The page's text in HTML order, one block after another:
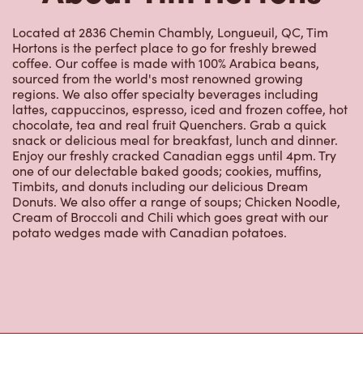
Located at 2836 Chemin Chambly, Longueuil, QC, Tim
Hortons is the perfect place to go for freshly brewed
coffee. Our coffee is made with 100% Arabica beans,
sourced from the world's most renowned growing
regions. We also offer specialty beverages including
lattes, cappuccinos, espresso, iced and frozen coffee, hot
chocolate, tea and real fruit Quenchers. Grab a quick
snack or delicious meal for breakfast, lunch and dinner.
Enjoy our freshly cracked Canadian eggs until 4pm. Try
one of our delectable baked goods; cookies, muffins,
Timbits, and donuts including our delicious Dream
Donuts. We also offer a range of soups; Chicken Noodle,
Cream of Broccoli and Chili which goes great with our
potato wedges made with Canadian potatoes.